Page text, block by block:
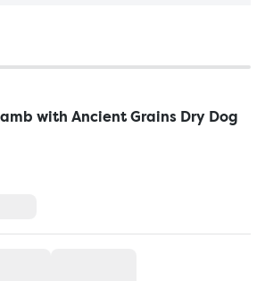
with Ancient Grains Dry Dog